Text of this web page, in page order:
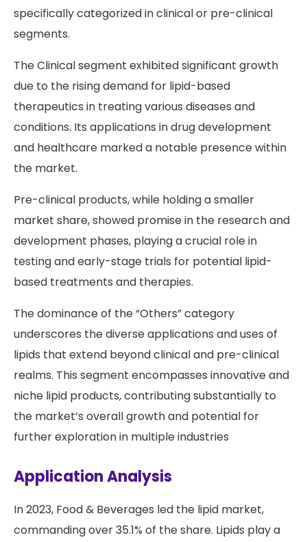
specifically categorized in clinical or pre-clinical
segments.
The Clinical segment exhibited significant growth
due to the rising demand for lipid-based
therapeutics in treating various diseases and
conditions. Its applications in drug development
and healthcare marked a notable presence within
the market.
Pre-clinical products, while holding a smaller
market share, showed promise in the research and
development phases, playing a crucial role in
testing and early-stage trials for potential lipid-
based treatments and therapies.
The dominance of the “Others” category
underscores the diverse applications and uses of
lipids that extend beyond clinical and pre-clinical
realms. This segment encompasses innovative and
niche lipid products, contributing substantially to
the market’s overall growth and potential for
further exploration in multiple industries
Application Analysis
In 2023, Food & Beverages led the lipid market,
commanding over 35.1% of the share. Lipids play a